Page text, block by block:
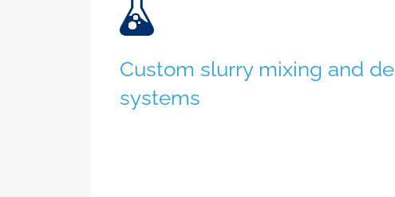
Custom slurry mixing and
systems